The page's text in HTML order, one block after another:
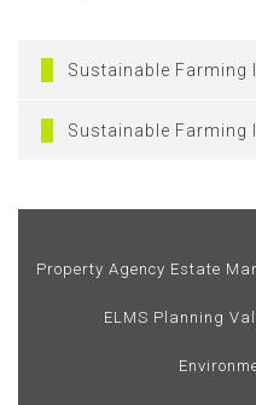
Sustainable Farming
Sustainable Farming
Property Agency Estate
ELMS Planning